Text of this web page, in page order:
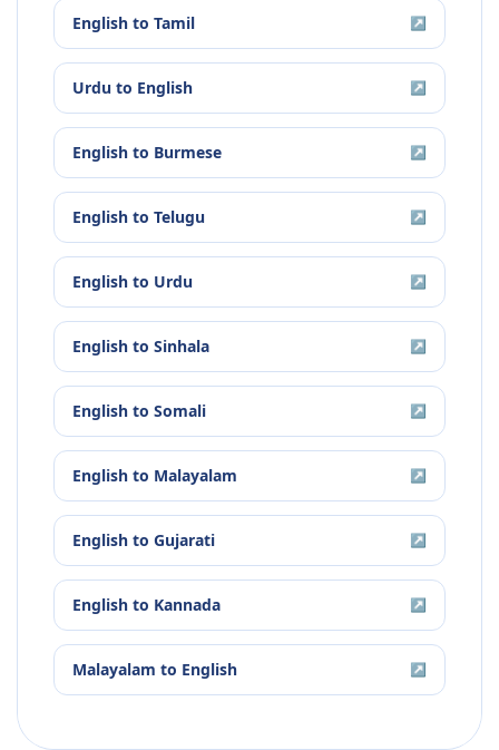
English to Tamil ↗
Urdu to English ↗
English to Burmese ↗
English to Telugu ↗
English to Urdu ↗
English to Sinhala ↗
English to Somali ↗
English to Malayalam ↗
English to Gujarati ↗
English to Kannada ↗
Malayalam to English ↗